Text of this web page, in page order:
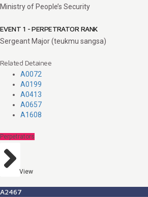
Ministry of People’s Security
EVENT 1 - PERPETRATOR RANK
Sergeant Major (teukmu sangsa)
Related Detainee
A0072
A0199
A0413
A0657
A1608
Perpetrators
View
A2467